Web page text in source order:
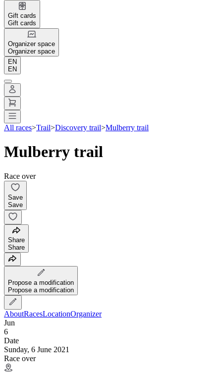
Gift cards
Gift cards
Organizer space
Organizer space
EN
EN
All races>Trail>Discovery trail>Mulberry trail
Mulberry trail
Race over
Save
Save
Share
Share
Propose a modification
Propose a modification
AboutRacesLocationOrganizer
Jun
6
Date
Sunday, 6 June 2021
Race over